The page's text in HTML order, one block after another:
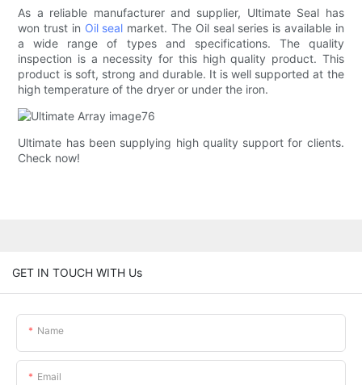
As a reliable manufacturer and supplier, Ultimate Seal has
won trust in Oil seal market. The Oil seal series is available in
a wide range of types and specifications. The quality
inspection is a necessity for this high quality product. This
product is soft, strong and durable. It is well supported at the
high temperature of the dryer or under the iron.
Ultimate has been supplying high quality support for clients.
Check now!
GET IN TOUCH WITH Us
Name
Email